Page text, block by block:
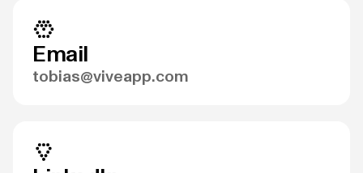
Email
tobias@viveapp.com